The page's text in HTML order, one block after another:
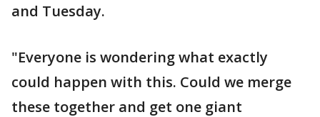
and Tuesday.
"Everyone is wondering what exactly
could happen with this. Could we merge
these together and get one giant